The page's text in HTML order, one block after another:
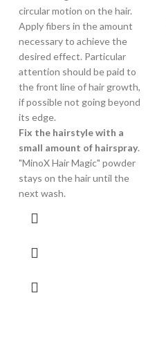
circular motion on the hair.
Apply fibers in the amount
necessary to achieve the
desired effect. Particular
attention should be paid to
the front line of hair growth,
if possible not going beyond
its edge.
Fix the hairstyle with a
small amount of hairspray.
"MinoX Hair Magic" powder
stays on the hair until the
next wash.